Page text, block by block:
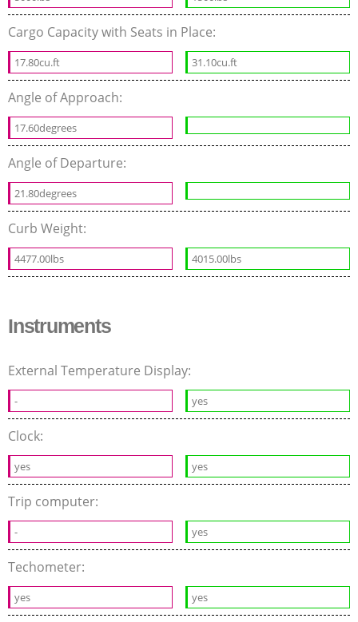
Cargo Capacity with Seats in Place:
17.80cu.ft 31.10cu.ft
Angle of Approach:
17.60degrees
Angle of Departure:
21.80degrees
Curb Weight:
4477.00lbs 4015.00lbs
Instruments
External Temperature Display:
- yes
Clock:
yes yes
Trip computer:
- yes
Techometer:
yes yes